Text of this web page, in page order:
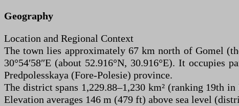
Geography
Location and Regional Context
The town lies approximately 67 km north of Gomel
30°54′58″E (about 52.916°N, 30.916°E). It
Predpolesskaya (Fore-Polesie) province.
The district spans 1,229.88–1,230 km² (ranking 19th
Elevation averages 146 m (479 ft) above sea level